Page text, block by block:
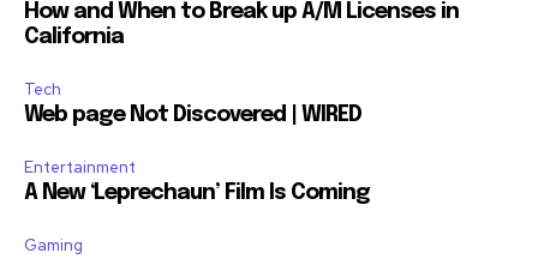
I've read and accept the
Followers
How and When to Break up A/M Licenses in
California
Tech
Web page Not Discovered | WIRED
Entertainment
A New ‘Leprechaun’ Film Is Coming
Gaming